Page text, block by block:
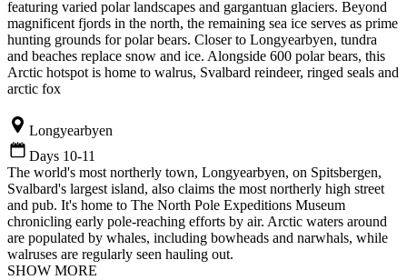
featuring varied polar landscapes and gargantuan glaciers. Beyond
magnificent fjords in the north, the remaining sea ice serves as prime
hunting grounds for polar bears. Closer to Longyearbyen, tundra
and beaches replace snow and ice. Alongside 600 polar bears, this
Arctic hotspot is home to walrus, Svalbard reindeer, ringed seals and
arctic fox
Longyearbyen
Days 10-11
The world's most northerly town, Longyearbyen, on Spitsbergen,
Svalbard's largest island, also claims the most northerly high street
and pub. It's home to The North Pole Expeditions Museum
chronicling early pole-reaching efforts by air. Arctic waters around
are populated by whales, including bowheads and narwhals, while
walruses are regularly seen hauling out.
SHOW MORE